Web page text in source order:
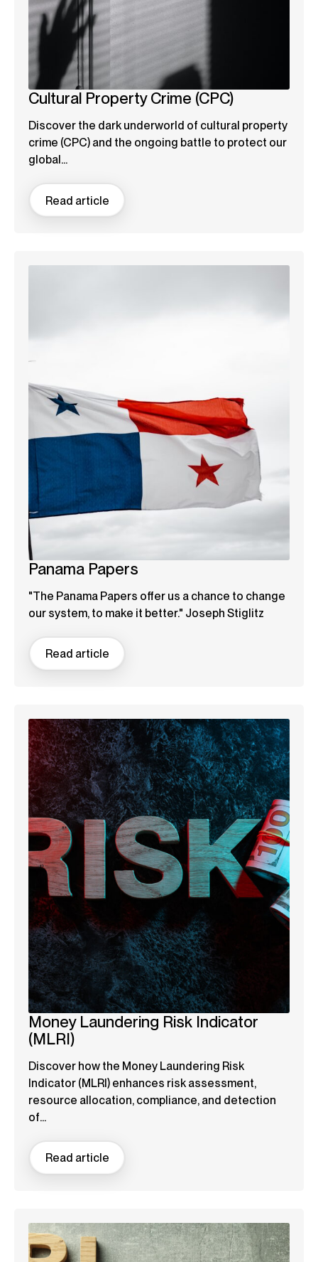
Cultural Property Crime (CPC)
Discover the dark underworld of cultural property
crime (CPC) and the ongoing battle to protect our
global...
Read article
Panama Papers
"The Panama Papers offer us a chance to change
our system, to make it better." Joseph Stiglitz
Read article
Money Laundering Risk Indicator
(MLRI)
Discover how the Money Laundering Risk
Indicator (MLRI) enhances risk assessment,
resource allocation, compliance, and detection
of...
Read article